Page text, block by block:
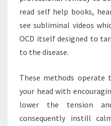
read self help books,
see subliminal videos
OCD itself designed to
to the disease.
These methods
your head with
lower the tension
consequently instill